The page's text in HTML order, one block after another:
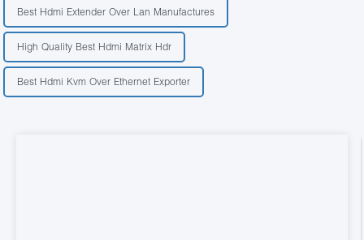
Best Hdmi Extender Over Lan Manufactures
High Quality Best Hdmi Matrix Hdr
Best Hdmi Kvm Over Ethernet Exporter